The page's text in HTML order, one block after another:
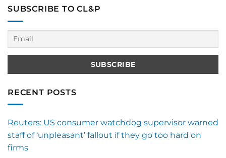
SUBSCRIBE TO CL&P
RECENT POSTS
Reuters: US consumer watchdog supervisor warned
staff of ‘unpleasant’ fallout if they go too hard on
firms